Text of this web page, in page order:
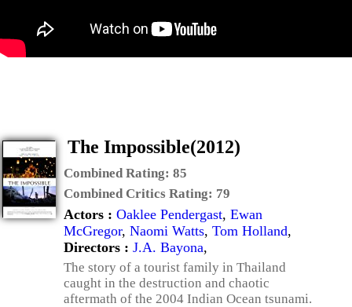
The Impossible(2012)
Combined Rating: 85
Combined Critics Rating: 79
Actors : Oaklee Pendergast, Ewan
McGregor, Naomi Watts, Tom Holland,
Directors : J.A. Bayona,
The story of a tourist family in Thailand
caught in the destruction and chaotic
aftermath of the 2004 Indian Ocean tsunami.